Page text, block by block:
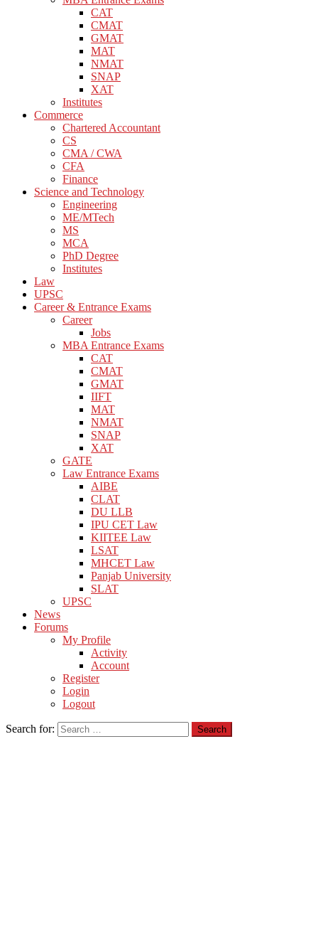
CAT
CMAT
GMAT
MAT
NMAT
SNAP
XAT
Institutes
Commerce
Chartered Accountant
CS
CMA / CWA
CFA
Finance
Science and Technology
Engineering
ME/MTech
MS
MCA
PhD Degree
Institutes
Law
UPSC
Career & Entrance Exams
Career
Jobs
MBA Entrance Exams
CAT
CMAT
GMAT
IIFT
MAT
NMAT
SNAP
XAT
GATE
Law Entrance Exams
AIBE
CLAT
DU LLB
IPU CET Law
KIITEE Law
LSAT
MHCET Law
Panjab University
SLAT
UPSC
News
Forums
My Profile
Activity
Account
Register
Login
Logout
Search for: